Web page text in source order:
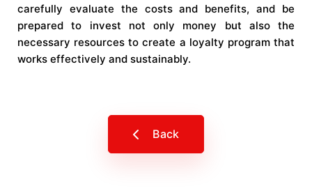
carefully evaluate the costs and benefits, and be
prepared to invest not only money but also the
necessary resources to create a loyalty program that
works effectively and sustainably.
Back